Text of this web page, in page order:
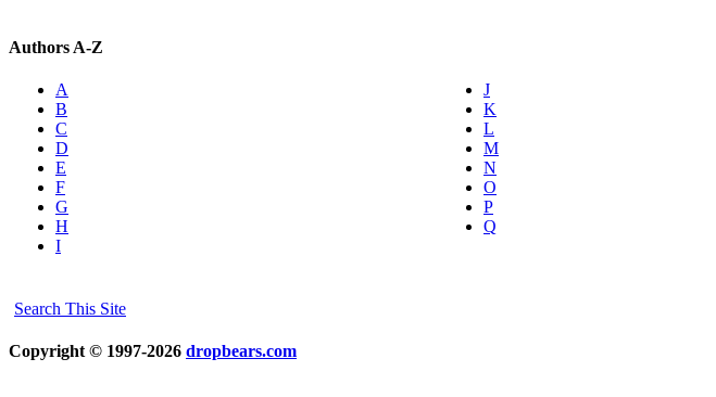
Authors A-Z
A
B
C
D
E
F
G
H
I
J
K
L
M
N
O
P
Q
Search This Site
Copyright © 1997-2026 dropbears.com